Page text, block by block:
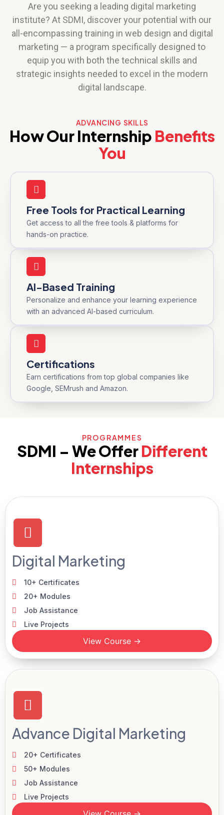
Are you seeking a leading digital marketing
institute? At SDMI, discover your potential with our
all-encompassing training in web design and digital
marketing — a program specifically designed to
equip you with both the technical skills and
strategic insights needed to excel in the modern
digital landscape.
ADVANCING SKILLS
How Our Internship Benefits
You
Free Tools for Practical Learning
Get access to all the free tools & platforms for
hands-on practice.
AI-Based Training
Personalize and enhance your learning experience
with an advanced AI-based curriculum.
Certifications
Earn certifications from top global companies like
Google, SEMrush and Amazon.
PROGRAMMES
SDMI – We OfferDifferent
Internships
Digital Marketing
10+ Certificates
20+ Modules
Job Assistance
Live Projects
View Course →
Advance Digital Marketing
20+ Certificates
50+ Modules
Job Assistance
Live Projects